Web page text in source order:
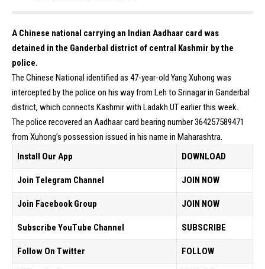
A Chinese national carrying an Indian Aadhaar card was
detained in the Ganderbal district of central Kashmir by the
police.
The Chinese National identified as 47-year-old Yang Xuhong was
intercepted by the police on his way from Leh to Srinagar in Ganderbal
district, which connects Kashmir with Ladakh UT earlier this week.
The police recovered an Aadhaar card bearing number 364257589471
from Xuhong’s possession issued in his name in Maharashtra.
Install Our App
DOWNLOAD
Join Telegram Channel JOIN NOW
Join Facebook Group JOIN NOW
Subscribe YouTube Channel SUBSCRIBE
Follow On Twitter FOLLOW